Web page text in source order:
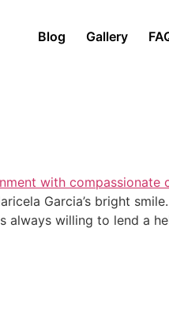
Blog Gallery
Garcia’s bright
always willing to lend a